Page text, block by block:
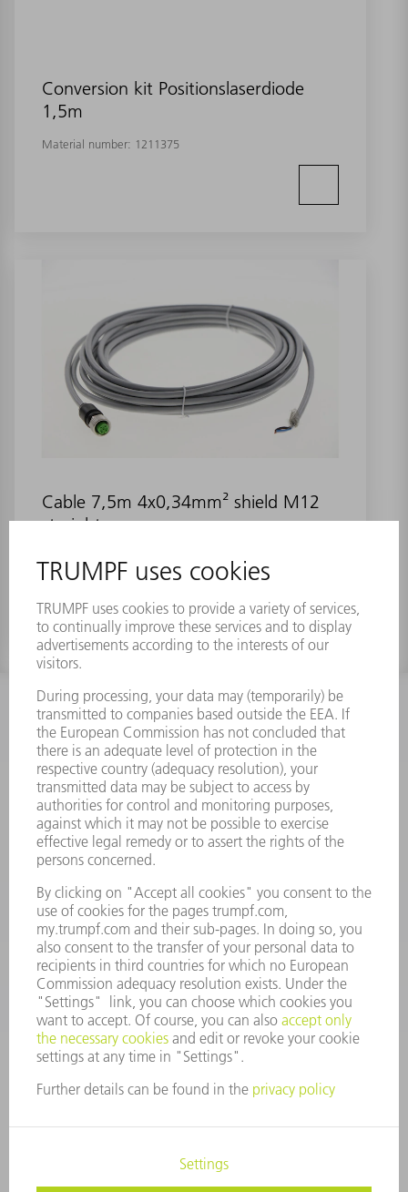
Conversion kit Positionslaserdiode
1,5m
Material number: 1211375
Cable 7,5m 4x0,34mm² shield M12
straight
INFORMATION
Frequently asked questions
Terms and Conditions
CONTACT
Spares
+44 1582 72 5335
Mo – Fr: 08:00 a.m. - 17:30 p.m.
CONTACT
Tooling
+44 1582 72 5335
Mo – Fr: 08:00 a.m. - 17:00 p.m.
tooling@uk.trumpf.com